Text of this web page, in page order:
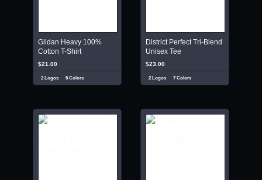
Gildan Heavy 100%
Cotton T-Shirt
$21.00
2 Logos 5 Colors
District Perfect Tri-Blend
Unisex Tee
$23.00
2 Logos 7 Colors